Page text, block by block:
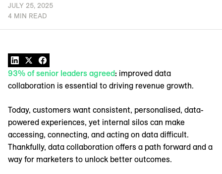
JULY 25, 2025
4 MIN READ
93% of senior leaders agreed: improved data
collaboration is essential to driving revenue growth.
Today, customers want consistent, personalised, data-
powered experiences, yet internal silos can make
accessing, connecting, and acting on data difficult.
Thankfully, data collaboration offers a path forward and a
way for marketers to unlock better outcomes.